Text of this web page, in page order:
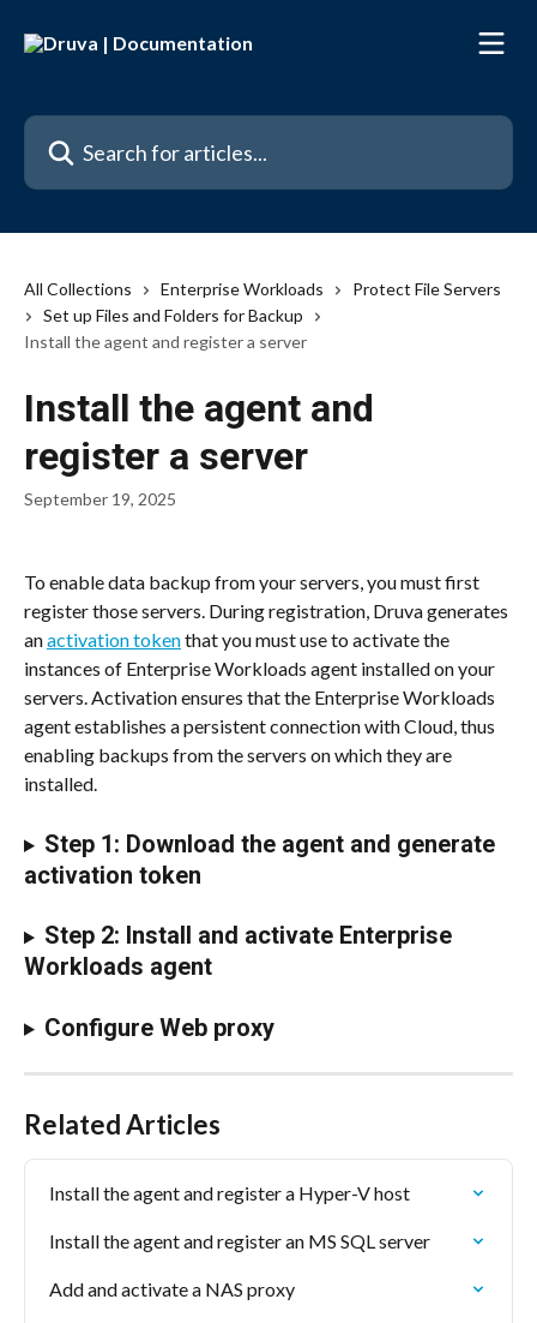
Search for articles...
All Collections Enterprise Workloads
Protect File Servers
Set up Files and Folders for Backup
Install the agent and register a server
Install the agent and
register a server
September 19, 2025
To enable data backup from your servers, you must first
register those servers. During registration, Druva generates
an activation token that you must use to activate the
instances of Enterprise Workloads agent installed on your
servers. Activation ensures that the Enterprise Workloads
agent establishes a persistent connection with Cloud, thus
enabling backups from the servers on which they are
installed.
Step 1: Download the agent and generate
activation token
Step 2: Install and activate Enterprise
Workloads agent
Configure Web proxy
Related Articles
Install the agent and register a Hyper-V host
Install the agent and register an MS SQL server
Add and activate a NAS proxy